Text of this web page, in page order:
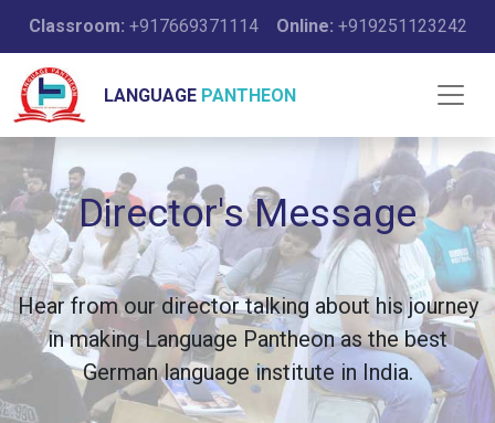
Classroom: +917669371114 Online: +919251123242
LANGUAGE PANTHEON
Director's Message
Hear from our director talking about his journey
in making Language Pantheon as the best
German language institute in India.